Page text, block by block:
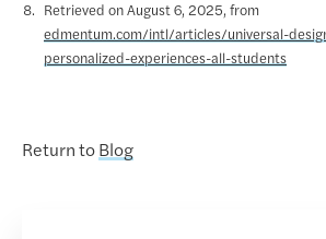
Retrieved on August 6, 2025, from
edmentum.com/intl/articles/universal-
personalized-experiences-all-students
Return to Blog